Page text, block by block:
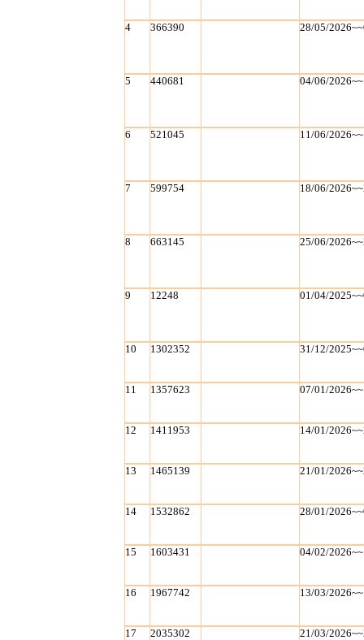
4 366390 28/05/
5 440681 04/06/
6 521045 11/06/
7 599754 18/06/
8 663145 25/06/
9 12248 01/04/
10 1302352 31/12/
11 1357623 07/01/
12 1411953 14/01/
13 1465139 21/01/
14 1532862 28/01/
15 1603431 04/02/
16 1967742 13/03/
17 2035302 21/03/